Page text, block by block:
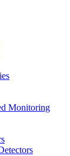
Monitoring